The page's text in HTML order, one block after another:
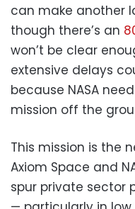
can make another
though there’s an
won’t be clear
extensive delays
because NASA
mission off the
This mission is the
Axiom Space and
spur private sector